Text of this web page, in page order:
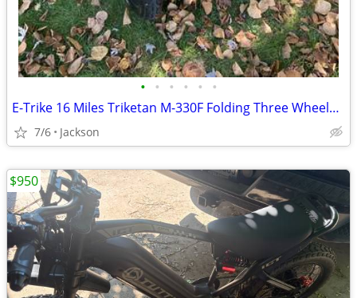
• • • • • •
E-Trike 16 Miles Triketan M-330F Folding Three Wheeled Trike
7/6 Jackson
$950